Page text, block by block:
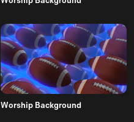
Worship Background